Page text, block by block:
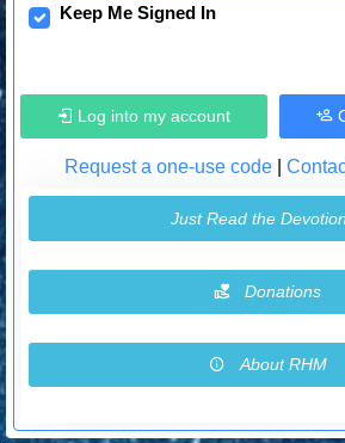
Keep Me Signed In
Log into my account
Request a one-use code|
Just Read the
Donations
About RHM